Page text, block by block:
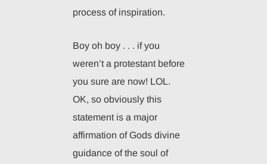
process of inspiration.
Boy oh boy . . . if you
weren’t a protestant before
you sure are now! LOL.
OK, so obviously this
statement is a major
affirmation of Gods divine
guidance of the soul of